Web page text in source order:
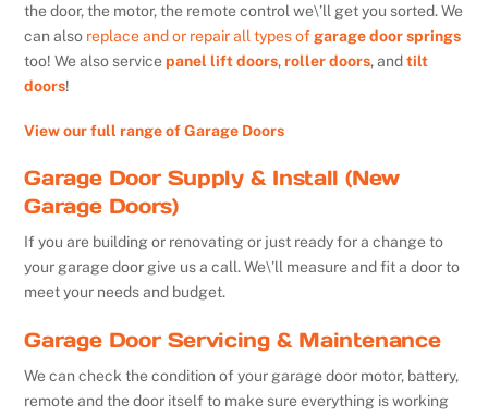
the door, the motor, the remote control we\’ll get you sorted. We
can also replace and or repair all types of garage door springs
too! We also servicepanel lift doors,roller doors, andtilt
doors!
View our full range of Garage Doors
Garage Door Supply & Install (New
Garage Doors)
If you are building or renovating or just ready for a change to
your garage door give us a call. We\’ll measure and fit a door to
meet your needs and budget.
Garage Door Servicing & Maintenance
We can check the condition of your garage door motor, battery,
remote and the door itself to make sure everything is working